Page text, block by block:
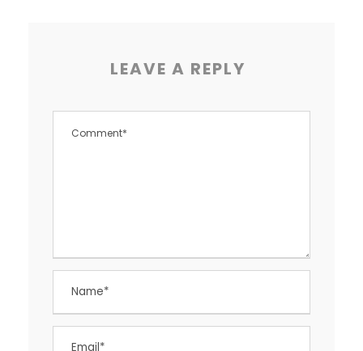
LEAVE A REPLY